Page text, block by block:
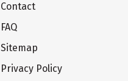
Contact
FAQ
Sitemap
Privacy Policy